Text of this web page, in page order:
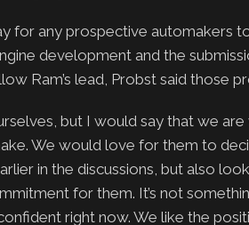
for any prospective automakers
development and the
Ram’s lead, Probst said those
but I would say that we
We would love for them to
in the discussions, but also
for them. It’s not
right now. We like the